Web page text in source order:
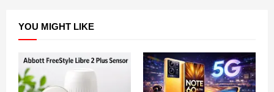
YOU MIGHT LIKE